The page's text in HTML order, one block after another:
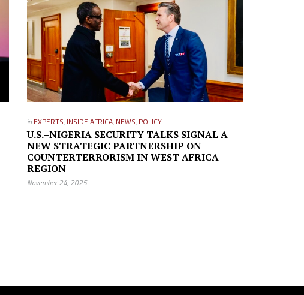
in EXPERTS, INSIDE AFRICA, NEWS, POLICY
U.S.–NIGERIA SECURITY TALKS SIGNAL A
NEW STRATEGIC PARTNERSHIP ON
COUNTERTERRORISM IN WEST AFRICA
REGION
November 24, 2025